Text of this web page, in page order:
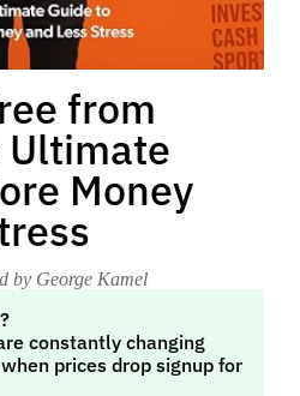
from
Ultimate
Money
by George Kamel
constantly changing
prices drop signup for